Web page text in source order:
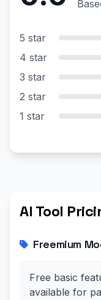
5 star
4 star
3 star
2 star
1 star
AI Tool
Freemium
Free basic
available for